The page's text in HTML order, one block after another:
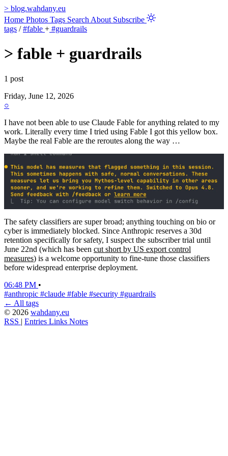
> blog.wahdany.eu
Home Photos Tags Search About Subscribe
tags / #fable + #guardrails
> fable + guardrails
1 post
Friday, June 12, 2026
○
I have not been able to use Claude Fable for anything related to my
work. Literally every time I tried using Fable I got this yellow box.
Maybe the real Fable are the reroutes along the way …
The safety classifiers are super broad; anything touching on bio or
cyber is immediately blocked. Since Anthropic reserves a 30d
retention specifically for safety, I suspect the subscriber trial until
June 22nd (which has been cut short by US export control
measures) is a welcome opportunity to fine-tune those classifiers
before widespread enterprise deployment.
06:48 PM •
#anthropic #claude #fable #security #guardrails
← All tags
© 2026 wahdany.eu
RSS
Entries Links Notes